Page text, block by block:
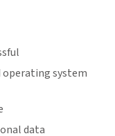
system
data